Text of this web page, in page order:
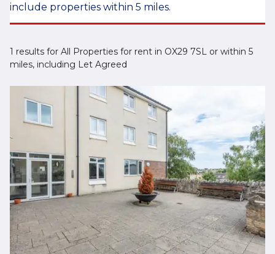
include properties within 5 miles.
1 results for All Properties for rent in OX29 7SL or within 5
miles, including Let Agreed